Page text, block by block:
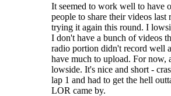
It seemed to work well to have
people to share their videos last
trying it again this round. I
I don't have a bunch of videos
radio portion didn't record well
have much to upload. For now,
lowside. It's nice and short -
lap 1 and had to get the hell
LOR came by.